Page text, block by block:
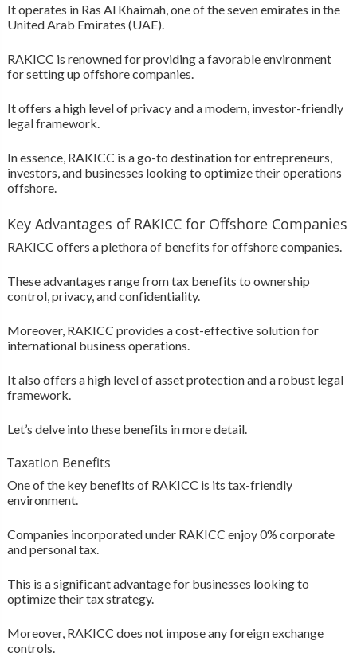
It operates in Ras Al Khaimah, one of the seven emirates in the
United Arab Emirates (UAE).
RAKICC is renowned for providing a favorable environment
for setting up offshore companies.
It offers a high level of privacy and a modern, investor-friendly
legal framework.
In essence, RAKICC is a go-to destination for entrepreneurs,
investors, and businesses looking to optimize their operations
offshore.
Key Advantages of RAKICC for Offshore Companies
RAKICC offers a plethora of benefits for offshore companies.
These advantages range from tax benefits to ownership
control, privacy, and confidentiality.
Moreover, RAKICC provides a cost-effective solution for
international business operations.
It also offers a high level of asset protection and a robust legal
framework.
Let’s delve into these benefits in more detail.
Taxation Benefits
One of the key benefits of RAKICC is its tax-friendly
environment.
Companies incorporated under RAKICC enjoy 0% corporate
and personal tax.
This is a significant advantage for businesses looking to
optimize their tax strategy.
Moreover, RAKICC does not impose any foreign exchange
controls.